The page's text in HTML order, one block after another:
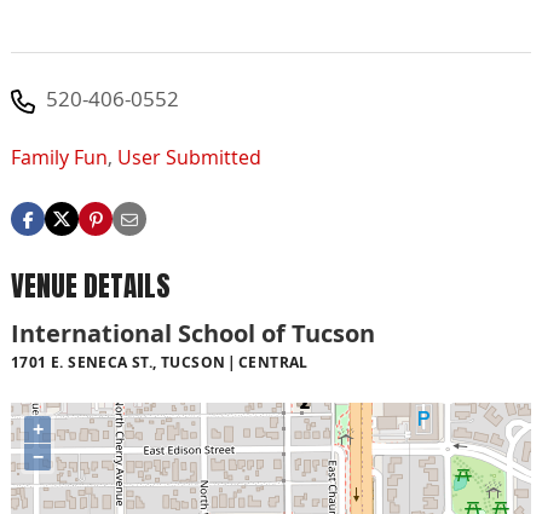
520-406-0552
Family Fun, User Submitted
VENUE DETAILS
International School of Tucson
1701 E. SENECA ST., TUCSON CENTRAL
+
−